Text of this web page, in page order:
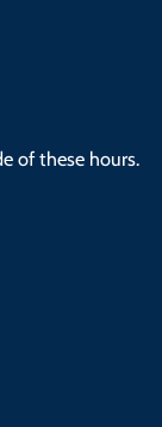
of these hours.